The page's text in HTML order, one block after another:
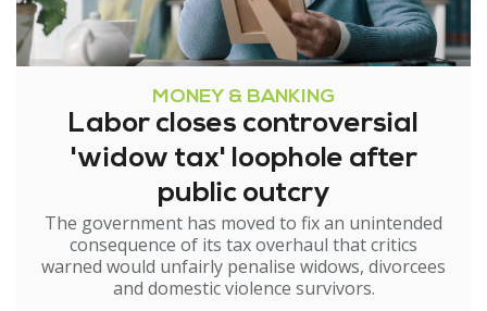
MONEY & BANKING
Labor closes controversial
'widow tax' loophole after
public outcry
The government has moved to fix an unintended
consequence of its tax overhaul that critics
warned would unfairly penalise widows, divorcees
and domestic violence survivors.